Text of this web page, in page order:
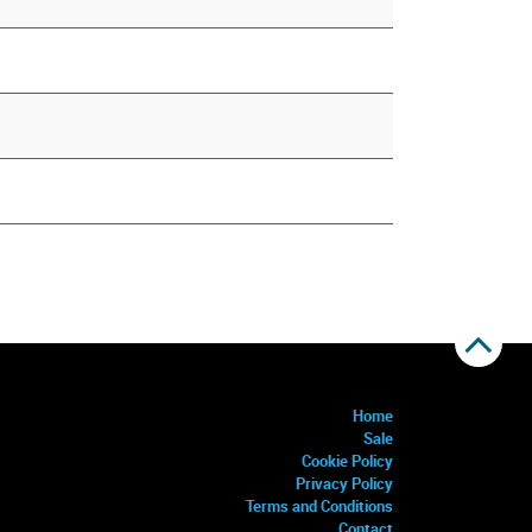
Home
Sale
Cookie Policy
Privacy Policy
Terms and Conditions